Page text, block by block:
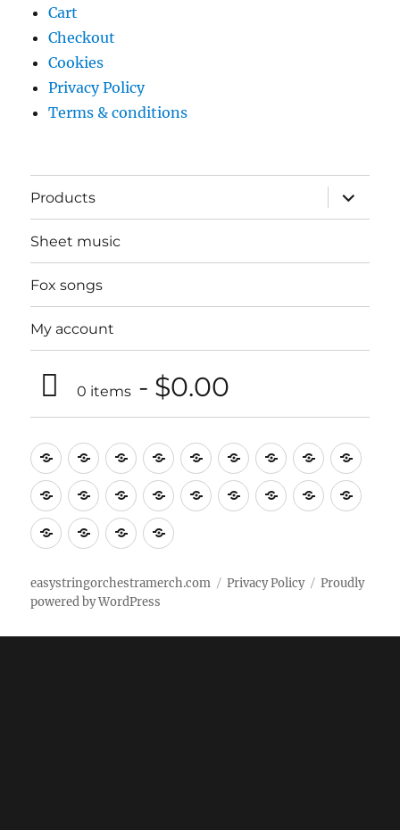
Cart
Checkout
Cookies
Privacy Policy
Terms & conditions
Products
expand
child
menu
Sheet music
Fox songs
My account
0 items $0.00
Music
Tempo
Poster
MugsT-
shirts
Design_T-
shirts
Funny_T-
shirts
T-
shirts+
Design_T-
shirt+
Funny_T-
shirt+
Body
HeadKids Foot HomeObjectsBags Accesories
OfficePins
StickersChecking
buy Main
easystringorchestramerch.com Privacy Policy
Proudly
powered by WordPress